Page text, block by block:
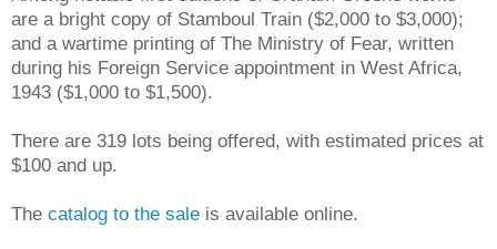
are a bright copy of Stamboul Train ($2,000 to $3,000);
and a wartime printing of The Ministry of Fear, written
during his Foreign Service appointment in West Africa,
1943 ($1,000 to $1,500).
There are 319 lots being offered, with estimated prices at
$100 and up.
The catalog to the sale is available online.